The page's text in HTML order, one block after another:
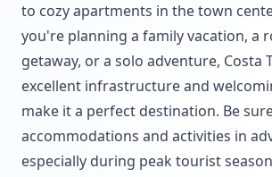
to cozy apartments in the town
you're planning a family vacation, a
getaway, or a solo adventure, Costa
excellent infrastructure and
make it a perfect destination. Be
accommodations and activities in
especially during peak tourist